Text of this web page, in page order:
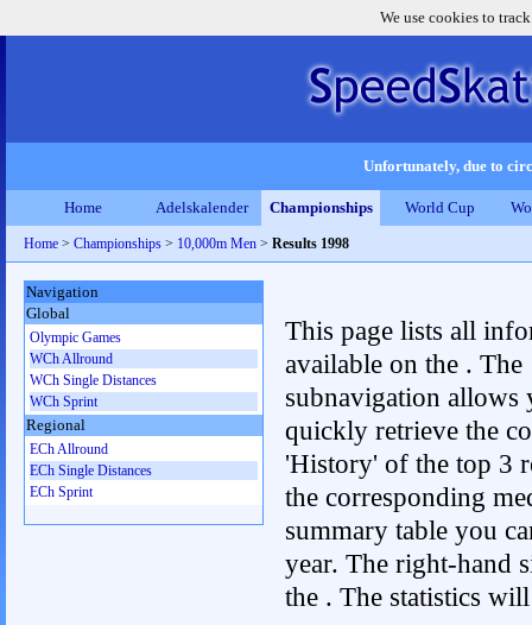
We use cookies to
Unfortunately, due to
Home Adelskalender Championships World Cup
Home > Championships > 10,000m Men > Results 1998
This page lists all
available on the . The
subnavigation allows
quickly retrieve the
'History' of the top 3
the corresponding
summary table you
year. The right-hand
the . The statistics
Navigation
Global
Olympic Games
WCh Allround
WCh Single Distances
WCh Sprint
Regional
ECh Allround
ECh Single Distances
ECh Sprint